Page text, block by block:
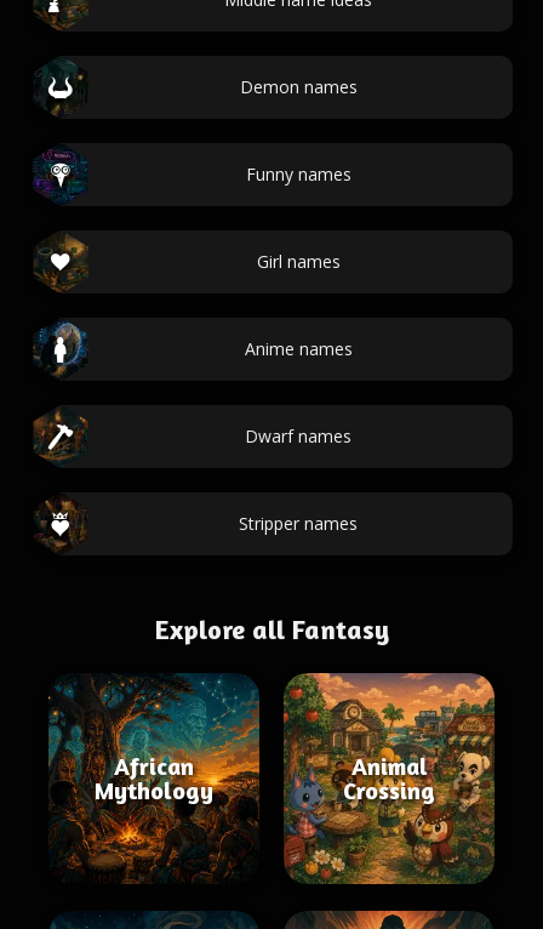
Demon names
Funny names
Girl names
Anime names
Dwarf names
Stripper names
Explore all Fantasy
African
Mythology
Animal
Crossing